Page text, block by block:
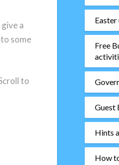
a
some
to
Easter
Free
Guest
Hints
How